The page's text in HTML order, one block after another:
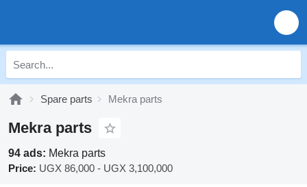
Spare parts Mekra parts
Mekra parts
94 ads: Mekra parts
Price: UGX 86,000 - UGX 3,100,000